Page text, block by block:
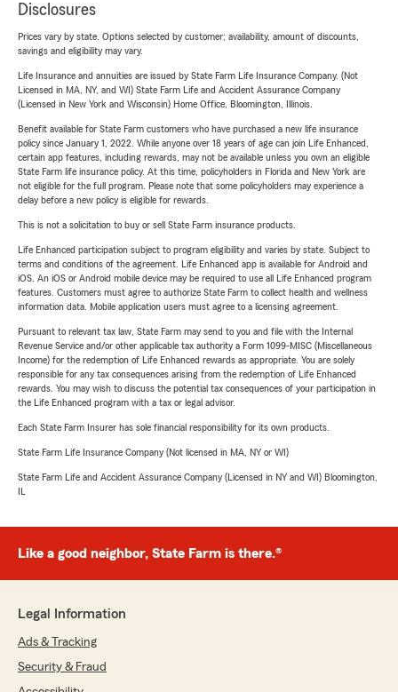
Disclosures
Prices vary by state. Options selected by customer; availability, amount of discounts,
savings and eligibility may vary.
Life Insurance and annuities are issued by State Farm Life Insurance Company. (Not
Licensed in MA, NY, and WI) State Farm Life and Accident Assurance Company
(Licensed in New York and Wisconsin) Home Office, Bloomington, Illinois.
Benefit available for State Farm customers who have purchased a new life insurance
policy since January 1, 2022. While anyone over 18 years of age can join Life Enhanced,
certain app features, including rewards, may not be available unless you own an eligible
State Farm life insurance policy. At this time, policyholders in Florida and New York are
not eligible for the full program. Please note that some policyholders may experience a
delay before a new policy is eligible for rewards.
This is not a solicitation to buy or sell State Farm insurance products.
Life Enhanced participation subject to program eligibility and varies by state. Subject to
terms and conditions of the agreement. Life Enhanced app is available for Android and
iOS. An iOS or Android mobile device may be required to use all Life Enhanced program
features. Customers must agree to authorize State Farm to collect health and wellness
information data. Mobile application users must agree to a licensing agreement.
Pursuant to relevant tax law, State Farm may send to you and file with the Internal
Revenue Service and/or other applicable tax authority a Form 1099-MISC (Miscellaneous
Income) for the redemption of Life Enhanced rewards as appropriate. You are solely
responsible for any tax consequences arising from the redemption of Life Enhanced
rewards. You may wish to discuss the potential tax consequences of your participation in
the Life Enhanced program with a tax or legal advisor.
Each State Farm Insurer has sole financial responsibility for its own products.
State Farm Life Insurance Company (Not licensed in MA, NY or WI)
State Farm Life and Accident Assurance Company (Licensed in NY and WI) Bloomington,
IL
Like a good neighbor, State Farm is there.®
Legal Information
Ads & Tracking
Security & Fraud